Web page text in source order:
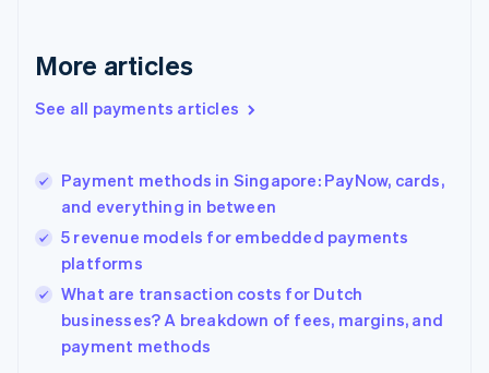
More articles
See all payments articles
Payment methods in Singapore: PayNow, cards,
and everything in between
5 revenue models for embedded payments
platforms
What are transaction costs for Dutch
businesses? A breakdown of fees, margins, and
payment methods
English
English
Hungary
English
English
Ireland
English
Italy
Japan